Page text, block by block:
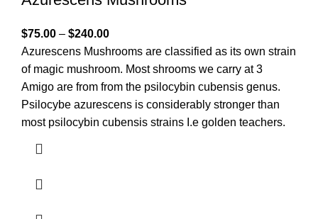
$75.00 – $240.00
Azurescens Mushrooms are classified as its own strain
of magic mushroom. Most shrooms we carry at 3
Amigo are from from the psilocybin cubensis genus.
Psilocybe azurescens is considerably stronger than
most psilocybin cubensis strains I.e golden teachers.